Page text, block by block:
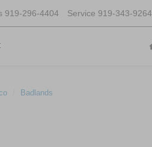
919-296-4404 Service 919-343-9264
Badlands